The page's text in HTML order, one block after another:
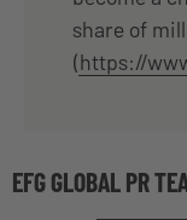
share of
(https://
EFG GLOBAL PR